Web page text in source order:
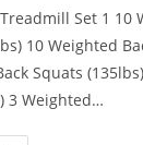
Set 1 10
10 Weighted
Squats
3 Weighted…